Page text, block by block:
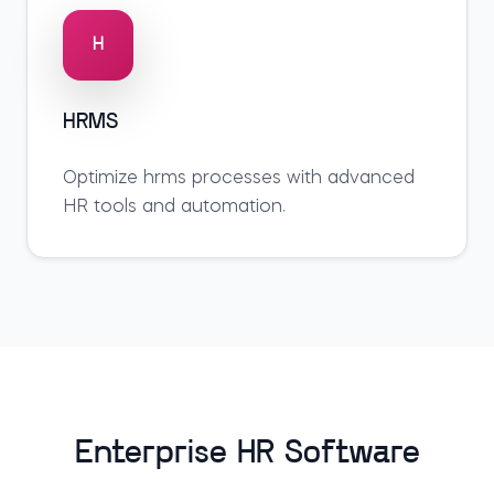
H
HRMS
Optimize hrms processes with advanced
HR tools and automation.
Enterprise HR Software